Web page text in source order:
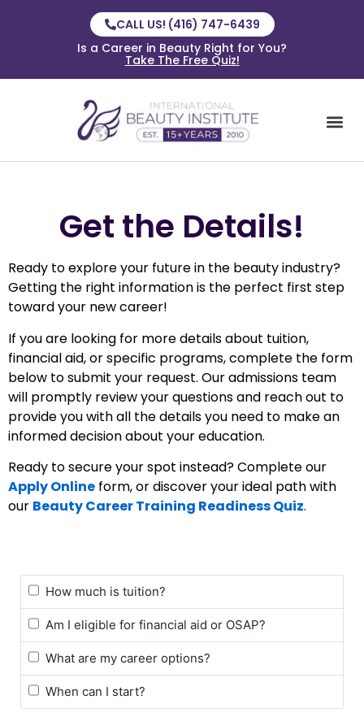
CALL US! (416) 747-6439
Is a Career in Beauty Right for You?
Take The Free Quiz!
Get the Details!
Ready to explore your future in the beauty industry?
Getting the right information is the perfect first step
toward your new career!
If you are looking for more details about tuition,
financial aid, or specific programs, complete the form
below to submit your request. Our admissions team
will promptly review your questions and reach out to
provide you with all the details you need to make an
informed decision about your education.
Ready to secure your spot instead? Complete our
Apply Online form, or discover your ideal path with
our Beauty Career Training Readiness Quiz.